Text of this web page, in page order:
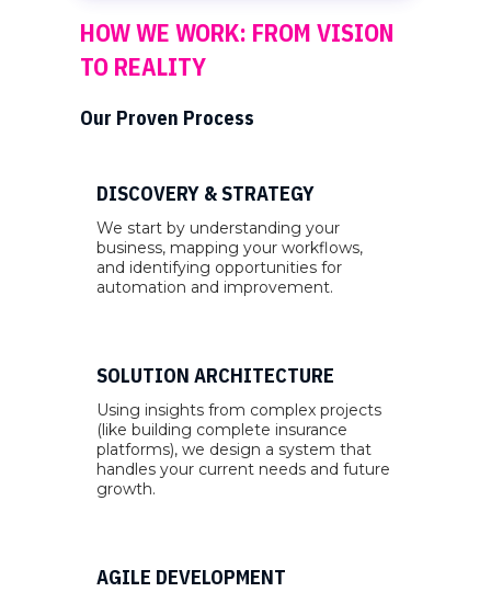
HOW WE WORK: FROM VISION
TO REALITY
Our Proven Process
DISCOVERY & STRATEGY
We start by understanding your
business, mapping your workflows,
and identifying opportunities for
automation and improvement.
SOLUTION ARCHITECTURE
Using insights from complex projects
(like building complete insurance
platforms), we design a system that
handles your current needs and future
growth.
AGILE DEVELOPMENT